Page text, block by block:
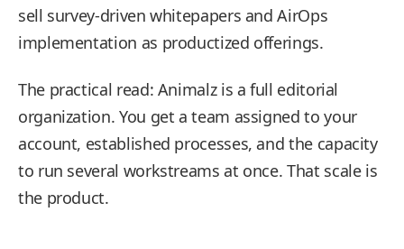
sell survey-driven whitepapers and AirOps
implementation as productized offerings.
The practical read: Animalz is a full editorial
organization. You get a team assigned to your
account, established processes, and the capacity
to run several workstreams at once. That scale is
the product.